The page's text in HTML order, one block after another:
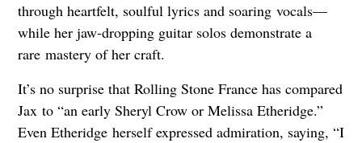
through heartfelt, soulful lyrics and soaring vocals—
while her jaw-dropping guitar solos demonstrate a
rare mastery of her craft.
It’s no surprise that Rolling Stone France has compared
Jax to “an early Sheryl Crow or Melissa Etheridge.”
Even Etheridge herself expressed admiration, saying, “I